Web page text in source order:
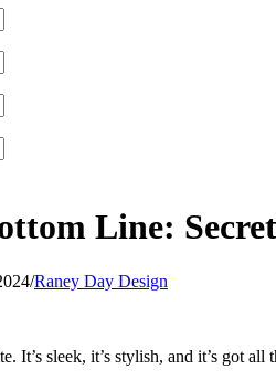
Line:
/Raney Day Design
It’s sleek, it’s stylish, and it’s got